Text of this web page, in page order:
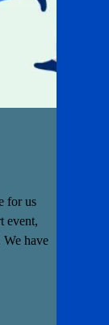
for us
event,
have